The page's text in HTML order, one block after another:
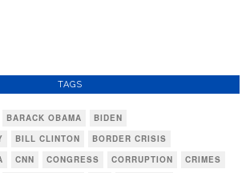
TAGS
BARACK OBAMA
BIDEN
BILL CLINTON
BORDER CRISIS
CNN CONGRESS CORRUPTION
CRIMES